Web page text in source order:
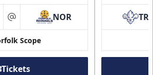
at NOR
Scope
Tickets
TR